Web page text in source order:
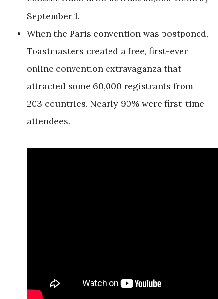
September 1.
When the Paris convention was postponed,
Toastmasters created a free, first-ever
online convention extravaganza that
attracted some 60,000 registrants from
203 countries. Nearly 90% were first-time
attendees.